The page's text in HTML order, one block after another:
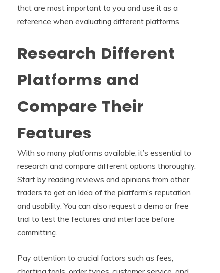
that are most important to you and use it as a
reference when evaluating different platforms.
Research Different
Platforms and
Compare Their
Features
With so many platforms available, it’s essential to
research and compare different options thoroughly.
Start by reading reviews and opinions from other
traders to get an idea of the platform’s reputation
and usability. You can also request a demo or free
trial to test the features and interface before
committing.
Pay attention to crucial factors such as fees,
charting tools, order types, customer service, and